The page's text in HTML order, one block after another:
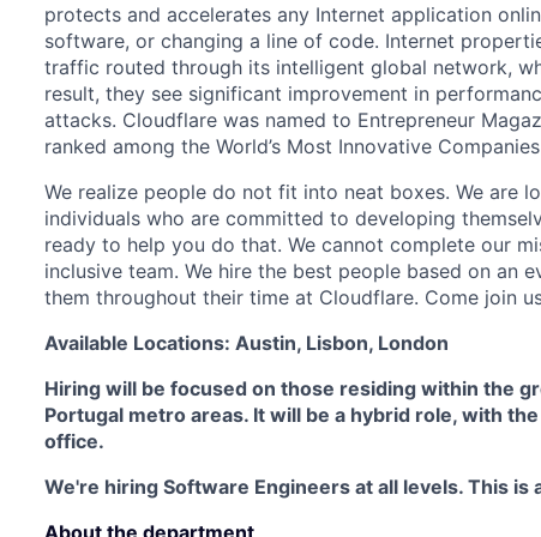
protects and accelerates any Internet application
software, or changing a line of code. Internet
traffic routed through its intelligent global network,
result, they see significant improvement in
attacks. Cloudflare was named to Entrepreneur
ranked among the World’s Most Innovative
We realize people do not fit into neat boxes. We are
individuals who are committed to developing
ready to help you do that. We cannot complete our
inclusive team. We hire the best people based on an
them throughout their time at Cloudflare. Come join
Available Locations: Austin, Lisbon, London
Hiring will be focused on those residing within the
Portugal metro areas. It will be a hybrid role, with
office.
We're hiring Software Engineers at all levels. This is
About the department